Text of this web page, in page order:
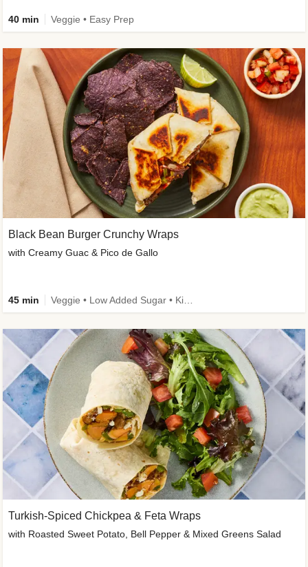
40 min Veggie • Easy Prep
Black Bean Burger Crunchy Wraps
with Creamy Guac & Pico de Gallo
45 min
Turkish-Spiced Chickpea & Feta Wraps
with Roasted Sweet Potato, Bell Pepper & Mixed Greens Salad